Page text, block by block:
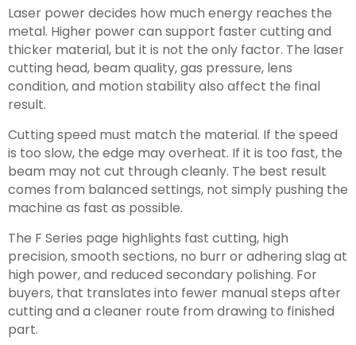
Laser power decides how much energy reaches the
metal. Higher power can support faster cutting and
thicker material, but it is not the only factor. The laser
cutting head, beam quality, gas pressure, lens
condition, and motion stability also affect the final
result.
Cutting speed must match the material. If the speed
is too slow, the edge may overheat. If it is too fast, the
beam may not cut through cleanly. The best result
comes from balanced settings, not simply pushing the
machine as fast as possible.
The F Series page highlights fast cutting, high
precision, smooth sections, no burr or adhering slag at
high power, and reduced secondary polishing. For
buyers, that translates into fewer manual steps after
cutting and a cleaner route from drawing to finished
part.